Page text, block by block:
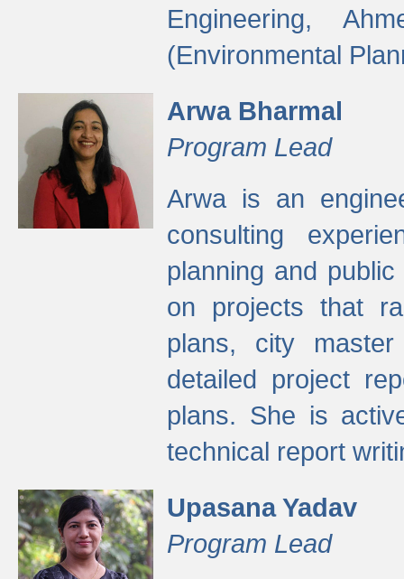
Engineering,
(Environmental
Arwa Bharmal
Program Lead
Arwa is an
consulting
planning and
on projects that
plans, city
detailed project
plans. She is
technical report
Upasana Yadav
Program Lead